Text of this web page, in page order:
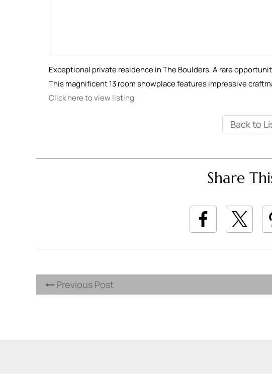
Exceptional private residence in The Boulders. A rare
This magnificent 13 room showplace features impressive
Click here to view listing
Back to
Share
Previous Post